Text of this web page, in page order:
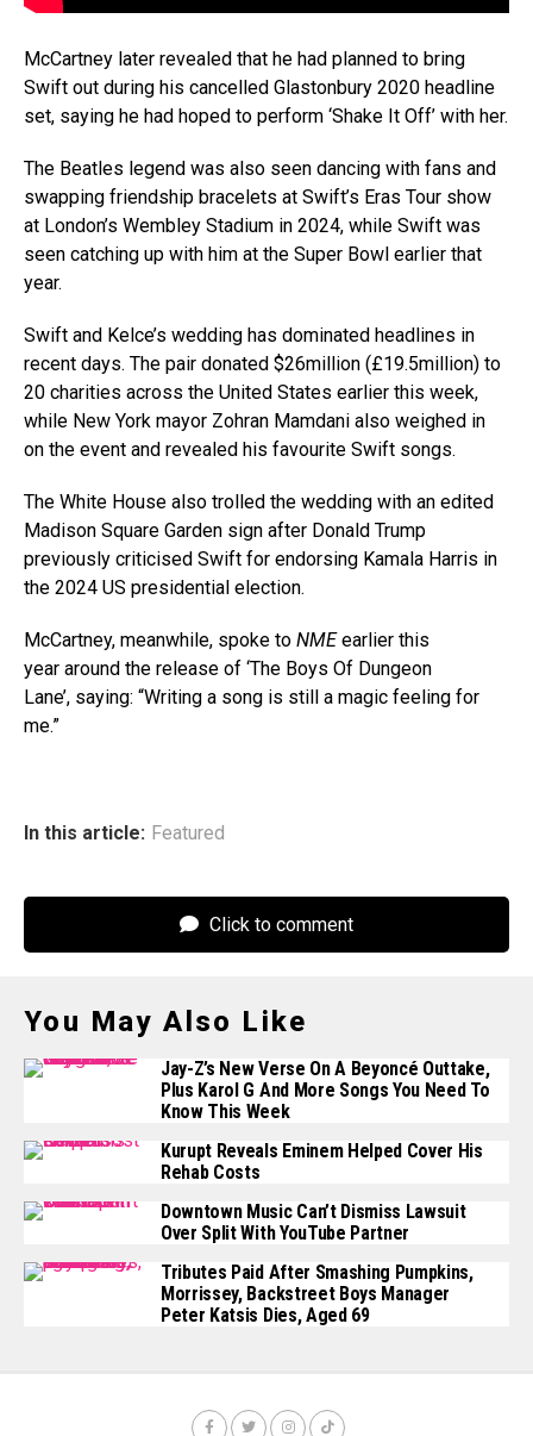
McCartney later revealed that he had planned to bring
Swift out during his cancelled Glastonbury 2020 headline
set, saying he had hoped to perform ‘Shake It Off’ with her.
The Beatles legend was also seen dancing with fans and
swapping friendship bracelets at Swift’s Eras Tour show
at London’s Wembley Stadium in 2024, while Swift was
seen catching up with him at the Super Bowl earlier that
year.
Swift and Kelce’s wedding has dominated headlines in
recent days. The pair donated $26million (£19.5million) to
20 charities across the United States earlier this week,
while New York mayor Zohran Mamdani also weighed in
on the event and revealed his favourite Swift songs.
The White House also trolled the wedding with an edited
Madison Square Garden sign after Donald Trump
previously criticised Swift for endorsing Kamala Harris in
the 2024 US presidential election.
McCartney, meanwhile, spoke to NMEearlier this
year around the release of ‘The Boys Of Dungeon
Lane’, saying: “Writing a song is still a magic feeling for
me.”
In this article: Featured
Click to comment
You May Also Like
Jay-Z’s New Verse On A Beyoncé Outtake,
Plus Karol G And More Songs You Need To
Know This Week
Kurupt Reveals Eminem Helped Cover His
Rehab Costs
Downtown Music Can’t Dismiss Lawsuit
Over Split With YouTube Partner
Tributes Paid After Smashing Pumpkins,
Morrissey, Backstreet Boys Manager
Peter Katsis Dies, Aged 69